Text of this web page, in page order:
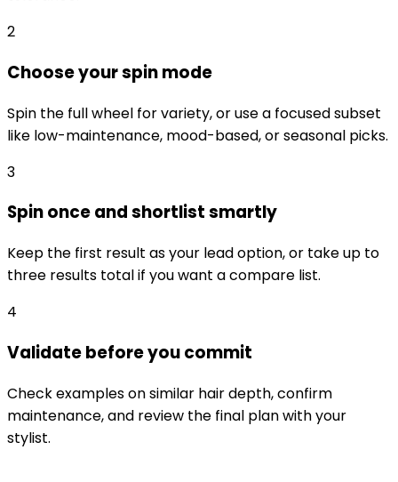
2
Choose your spin mode
Spin the full wheel for variety, or use a focused subset
like low-maintenance, mood-based, or seasonal picks.
3
Spin once and shortlist smartly
Keep the first result as your lead option, or take up to
three results total if you want a compare list.
4
Validate before you commit
Check examples on similar hair depth, confirm
maintenance, and review the final plan with your
stylist.